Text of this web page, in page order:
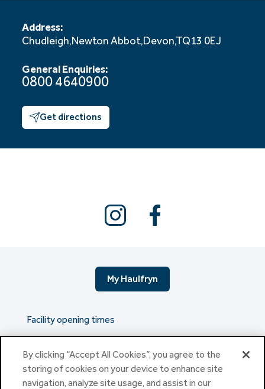
Address:
Chudleigh,Newton Abbot,Devon,TQ13 0EJ
General Enquiries:
0800 4640900
Get directions
My Haulfryn
Facility opening times
The serious stuff
By clicking “Accept All Cookies”, you agree to the
storing of cookies on your device to enhance site
navigation, analyze site usage, and assist in our